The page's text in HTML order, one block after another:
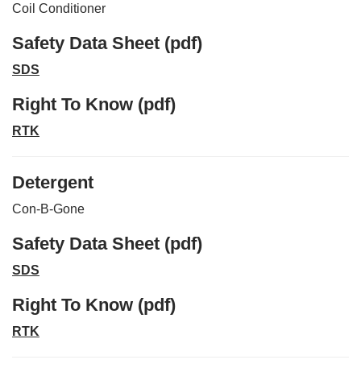
Coil Conditioner
Safety Data Sheet (pdf)
SDS
Right To Know (pdf)
RTK
Detergent
Con-B-Gone
Safety Data Sheet (pdf)
SDS
Right To Know (pdf)
RTK